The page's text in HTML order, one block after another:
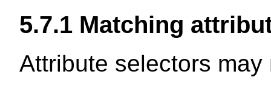
5.7.1 Matching
Attribute selectors